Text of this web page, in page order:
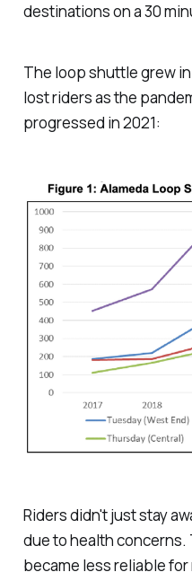
destinations on a 30
The loop shuttle grew
lost riders as the
progressed in 2021:
Riders didn't just stay
due to health
became less reliable